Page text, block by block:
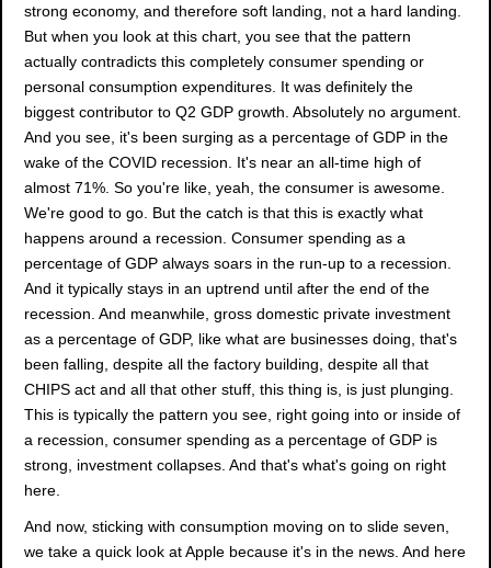
strong economy, and therefore soft landing, not a hard landing.
But when you look at this chart, you see that the pattern
actually contradicts this completely consumer spending or
personal consumption expenditures. It was definitely the
biggest contributor to Q2 GDP growth. Absolutely no argument.
And you see, it's been surging as a percentage of GDP in the
wake of the COVID recession. It's near an all-time high of
almost 71%. So you're like, yeah, the consumer is awesome.
We're good to go. But the catch is that this is exactly what
happens around a recession. Consumer spending as a
percentage of GDP always soars in the run-up to a recession.
And it typically stays in an uptrend until after the end of the
recession. And meanwhile, gross domestic private investment
as a percentage of GDP, like what are businesses doing, that's
been falling, despite all the factory building, despite all that
CHIPS act and all that other stuff, this thing is, is just plunging.
This is typically the pattern you see, right going into or inside of
a recession, consumer spending as a percentage of GDP is
strong, investment collapses. And that's what's going on right
here.
And now, sticking with consumption moving on to slide seven,
we take a quick look at Apple because it's in the news. And here